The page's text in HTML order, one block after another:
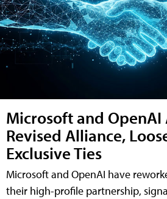
Microsoft and OpenAI
Revised Alliance,
Exclusive Ties
Microsoft and OpenAI have
their high-profile partnership,